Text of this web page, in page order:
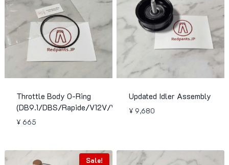
Throttle Body O-Ring
(DB9.1/DBS/Rapide/V12V/Virage)
¥ 665
Updated Idler Assembly
¥ 9,680
Sale!